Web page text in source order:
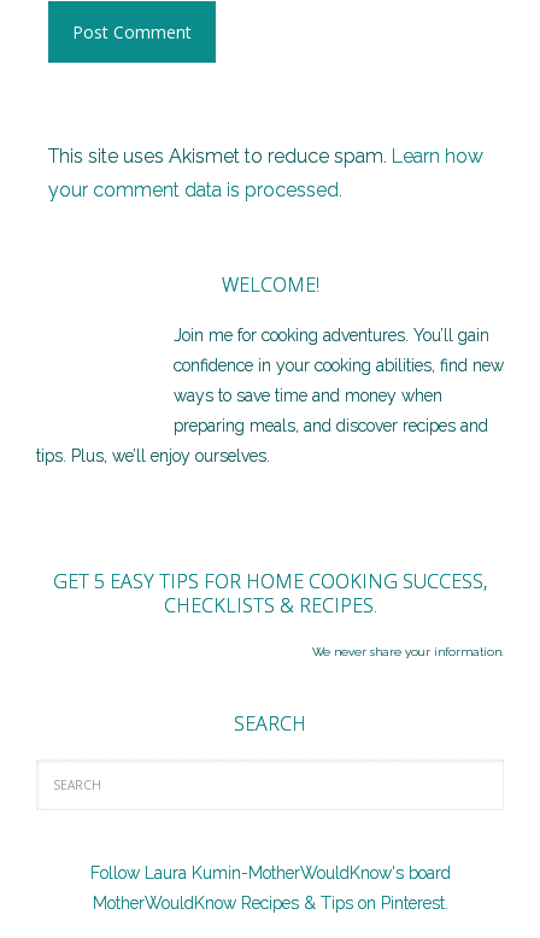
This site uses Akismet to reduce spam. Learn how
your comment data is processed.
WELCOME!
Join me for cooking adventures. You’ll gain
confidence in your cooking abilities, find new
ways to save time and money when
preparing meals, and discover recipes and
tips. Plus, we’ll enjoy ourselves.
GET 5 EASY TIPS FOR HOME COOKING SUCCESS,
CHECKLISTS & RECIPES.
We never share your information.
SEARCH
Follow Laura Kumin-MotherWouldKnow's board
MotherWouldKnow Recipes & Tips on Pinterest.